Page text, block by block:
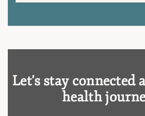
Let's stay connected
health